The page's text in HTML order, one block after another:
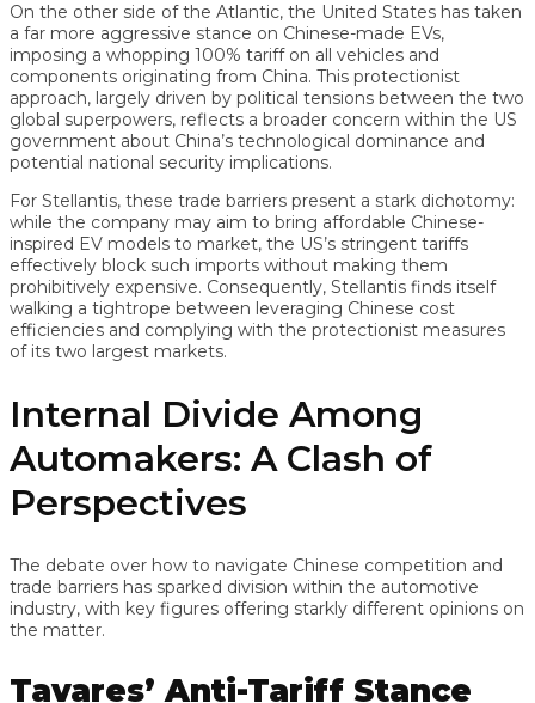
On the other side of the Atlantic, the United States has taken
a far more aggressive stance on Chinese-made EVs,
imposing a whopping 100% tariff on all vehicles and
components originating from China. This protectionist
approach, largely driven by political tensions between the two
global superpowers, reflects a broader concern within the US
government about China’s technological dominance and
potential national security implications.
For Stellantis, these trade barriers present a stark dichotomy:
while the company may aim to bring affordable Chinese-
inspired EV models to market, the US’s stringent tariffs
effectively block such imports without making them
prohibitively expensive. Consequently, Stellantis finds itself
walking a tightrope between leveraging Chinese cost
efficiencies and complying with the protectionist measures
of its two largest markets.
Internal Divide Among
Automakers: A Clash of
Perspectives
The debate over how to navigate Chinese competition and
trade barriers has sparked division within the automotive
industry, with key figures offering starkly different opinions on
the matter.
Tavares’ Anti-Tariff Stance